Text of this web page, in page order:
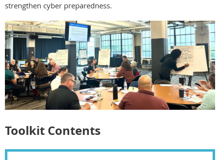
strengthen cyber preparedness.
Toolkit Contents